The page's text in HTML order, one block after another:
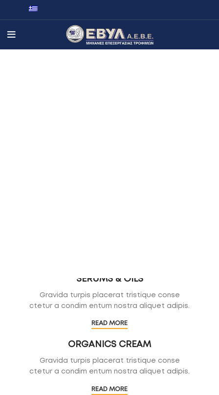
SERUMS & OILS
Gravida turpis placerat tristique conse
ctetur a condim entum nostra aliquet adipis.
READ MORE
ORGANICS CREAM
Gravida turpis placerat tristique conse
ctetur a condim entum nostra aliquet adipis.
READ MORE